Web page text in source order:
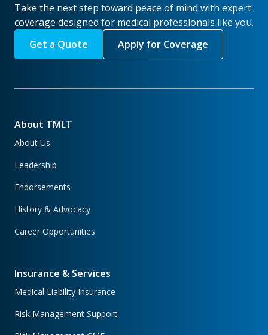
Take the next step toward peace of mind with expert
coverage designed for medical professionals like you.
Get a Quote
Apply for Coverage
About TMLT
About Us
Leadership
Endorsements
History & Advocacy
Career Opportunities
Insurance & Services
Medical Liability Insurance
Risk Management Support